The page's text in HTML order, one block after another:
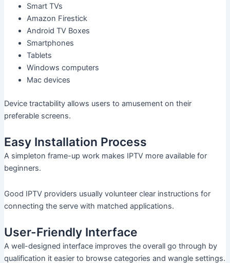
Smart TVs
Amazon Firestick
Android TV Boxes
Smartphones
Tablets
Windows computers
Mac devices
Device tractability allows users to amusement on their
preferable screens.
Easy Installation Process
A simpleton frame-up work makes IPTV more available for
beginners.
Good IPTV providers usually volunteer clear instructions for
connecting the serve with matched applications.
User-Friendly Interface
A well-designed interface improves the overall go through by
qualification it easier to browse categories and wangle settings.